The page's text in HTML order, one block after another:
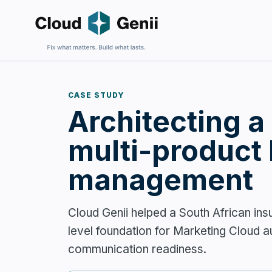
Fix an
For firms
harder to
Build
For
CASE STUDY
Architecting
multi-product
management
Cloud Genii helped a South African
level foundation for Marketing Cloud
communication readiness.